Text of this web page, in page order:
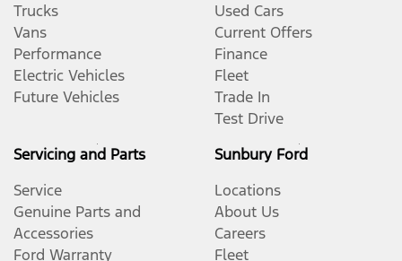
Trucks
Vans
Performance
Electric Vehicles
Future Vehicles
Used Cars
Current Offers
Finance
Fleet
Trade In
Test Drive
Servicing and Parts
Service
Genuine Parts and
Accessories
Ford Warranty
Sunbury Ford
Locations
About Us
Careers
Fleet